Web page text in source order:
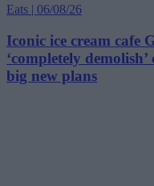
Eats | 06/08/26
Iconic ice cream cafe
‘completely
big new plans